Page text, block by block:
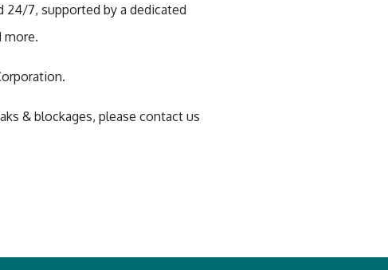
24/7, supported by a dedicated
more.
& blockages, please contact us